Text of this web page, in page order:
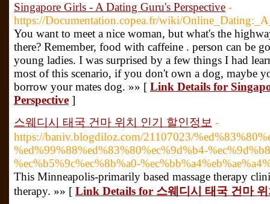
Singapore Girls - A Dating Guru's Perspective -
https://Documentation.copea.fr/wiki/
You want to meet a nice woman, but what's the
there? Remember, food with caffeine . person can be
young ladies. I was surprised by a few things I had
most of this scenario, if you don't own a dog, maybe
borrow your mates dog. »» [ Link Details for
Perspective ]
스웨디시 태국 건마 위치 인기 할인정보 -
https://baniv.blogdiloz.com/21107023/
%ed%99%88%ed%83%80%ec%9d%b4-
%ec%b5%9c%ec%8b%a0-
This Minneapolis-primarily based massage therapy
therapy. »» [ Link Details for 스웨디시 태국 건마